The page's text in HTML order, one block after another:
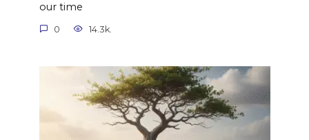
our time
0 14.3k.